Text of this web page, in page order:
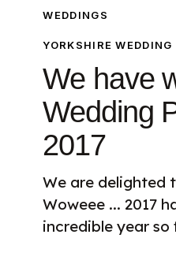
Planner
WEDDINGS
YORKSHIRE WEDDING
We have
Wedding
2017
We are delighted
Woweee ... 2017
incredible year